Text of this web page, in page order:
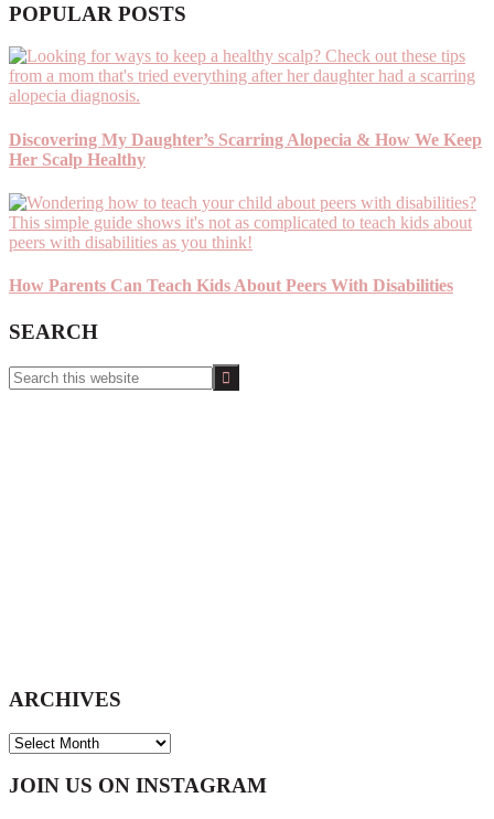
POPULAR POSTS
Discovering My Daughter’s Scarring Alopecia & How We Keep
Her Scalp Healthy
How Parents Can Teach Kids About Peers With Disabilities
SEARCH
Search
this
ARCHIVES
ARCHIVES
Footer
JOIN US ON INSTAGRAM